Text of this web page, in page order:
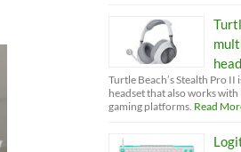
Turtle Beach’s Stealth Pro
headset that also works
gaming platforms. Read